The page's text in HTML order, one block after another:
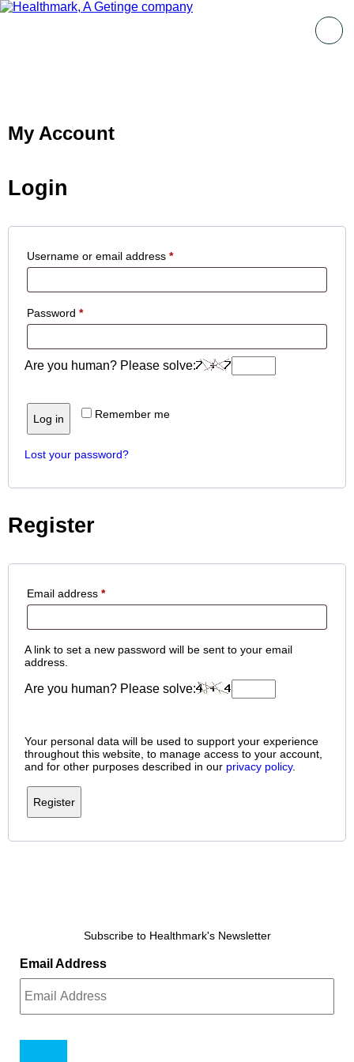
My Account
Login
Username or email address *
Password *
Are you human? Please solve:
Remember me
Log in
Lost your password?
Register
Email address *
A link to set a new password will be sent to your email
address.
Are you human? Please solve:
Your personal data will be used to support your experience
throughout this website, to manage access to your account,
and for other purposes described in our privacy policy.
Register
Subscribe to Healthmark's Newsletter
Email Address